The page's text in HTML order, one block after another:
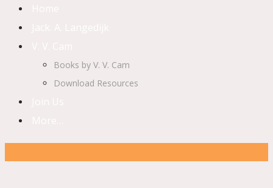
Books by V. V. Cam
Download Resources